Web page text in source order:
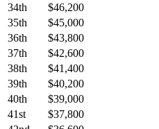
34th
$46,200
35th
$45,000
36th
$43,800
37th
$42,600
38th
$41,400
39th
$40,200
40th
$39,000
41st
$37,800